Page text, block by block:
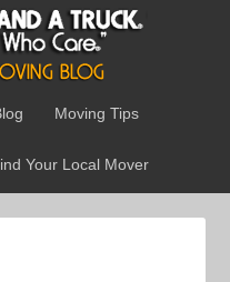
Moving Tips
Your Local Mover